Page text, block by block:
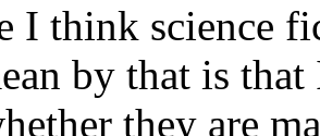
I think science
by that is
they are